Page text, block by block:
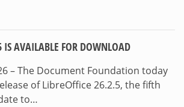
IS AVAILABLE FOR DOWNLOAD
– The Document Foundation today
of LibreOffice 26.2.5, the fifth
to…